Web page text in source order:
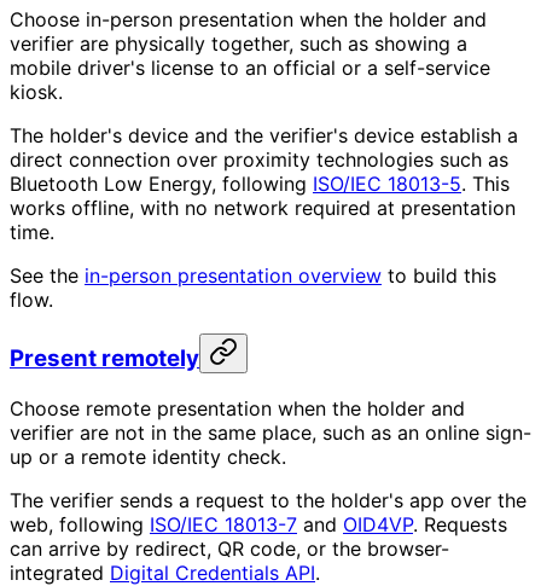
Choose in-person presentation when the holder and
verifier are physically together, such as showing a
mobile driver's license to an official or a self-service
kiosk.
The holder's device and the verifier's device establish a
direct connection over proximity technologies such as
Bluetooth Low Energy, following ISO/IEC 18013-5. This
works offline, with no network required at presentation
time.
See the in-person presentation overview to build this
flow.
Present remotely
Choose remote presentation when the holder and
verifier are not in the same place, such as an online sign-
up or a remote identity check.
The verifier sends a request to the holder's app over the
web, following ISO/IEC 18013-7 and OID4VP. Requests
can arrive by redirect, QR code, or the browser-
integrated Digital Credentials API.